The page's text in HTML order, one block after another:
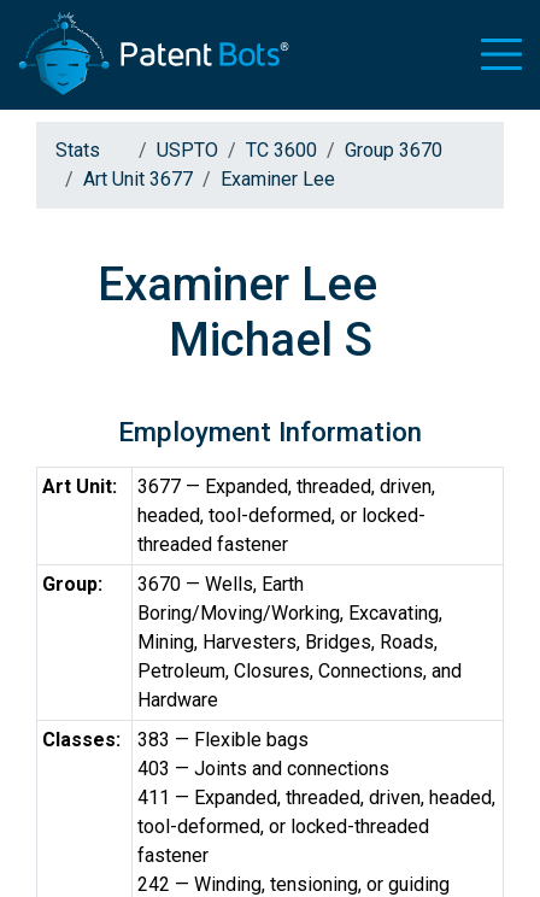
Stats USPTO TC 3600
Group 3670
Art Unit 3677
Examiner Lee
Examiner Lee
Michael S
Employment Information
Art Unit:
3677 — Expanded, threaded, driven,
headed, tool-deformed, or locked-
threaded fastener
Group:
3670 — Wells, Earth
Boring/Moving/Working, Excavating,
Mining, Harvesters, Bridges, Roads,
Petroleum, Closures, Connections, and
Hardware
Classes:
383 — Flexible bags
403 — Joints and connections
411 — Expanded, threaded, driven, headed,
tool-deformed, or locked-threaded
fastener
242 — Winding, tensioning, or guiding